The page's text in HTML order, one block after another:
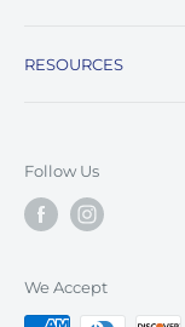
restaurant,
selection of
competitive
exceptional
RESOURCES
Follow Us
We Accept